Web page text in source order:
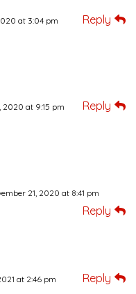
at 3:04 pm Reply
2020 at 9:15 pm Reply
21, 2020 at 8:41 pm
Reply
at 2:46 pm Reply